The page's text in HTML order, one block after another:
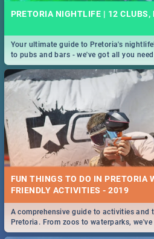
PRETORIA NIGHTLIFE | 12
Your ultimate guide to Pretoria's
to pubs and bars - we've got all you
evening entertainment scene.
FUN THINGS TO DO IN PRETORIA
FRIENDLY ACTIVITIES - 2019
A comprehensive guide to activities and
Pretoria. From zoos to waterparks,
covered!